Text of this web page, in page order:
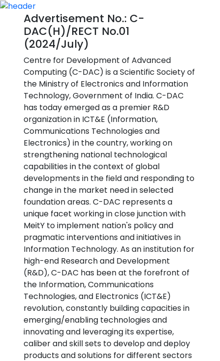
Advertisement No.: C-
DAC(H)/RECT No.01
(2024/July)
Centre for Development of Advanced
Computing (C-DAC) is a Scientific Society of
the Ministry of Electronics and Information
Technology, Government of India. C-DAC
has today emerged as a premier R&D
organization in ICT&E (Information,
Communications Technologies and
Electronics) in the country, working on
strengthening national technological
capabilities in the context of global
developments in the field and responding to
change in the market need in selected
foundation areas. C-DAC represents a
unique facet working in close junction with
MeitY to implement nation's policy and
pragmatic interventions and initiatives in
Information Technology. As an institution for
high-end Research and Development
(R&D), C-DAC has been at the forefront of
the Information, Communications
Technologies, and Electronics (ICT&E)
revolution, constantly building capacities in
emerging/enabling technologies and
innovating and leveraging its expertise,
caliber and skill sets to develop and deploy
products and solutions for different sectors